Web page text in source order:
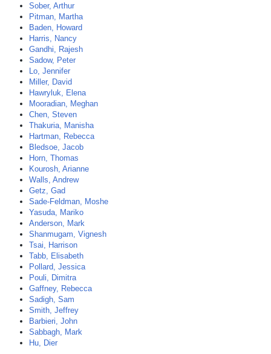
Sober, Arthur
Pitman, Martha
Baden, Howard
Harris, Nancy
Gandhi, Rajesh
Sadow, Peter
Lo, Jennifer
Miller, David
Hawryluk, Elena
Mooradian, Meghan
Chen, Steven
Thakuria, Manisha
Hartman, Rebecca
Bledsoe, Jacob
Horn, Thomas
Kourosh, Arianne
Walls, Andrew
Getz, Gad
Sade-Feldman, Moshe
Yasuda, Mariko
Anderson, Mark
Shanmugam, Vignesh
Tsai, Harrison
Tabb, Elisabeth
Pollard, Jessica
Pouli, Dimitra
Gaffney, Rebecca
Sadigh, Sam
Smith, Jeffrey
Barbieri, John
Sabbagh, Mark
Hu, Dier